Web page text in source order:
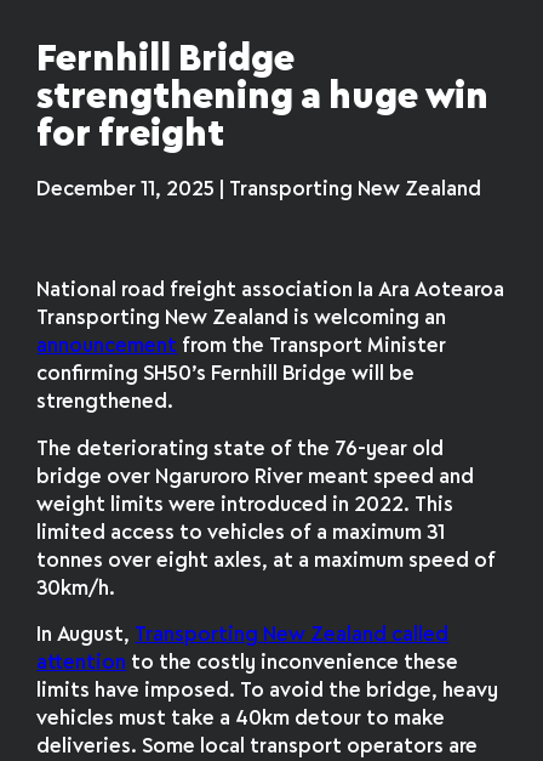
Fernhill Bridge
strengthening a huge win
for freight
December 11, 2025 | Transporting New Zealand
National road freight association Ia Ara Aotearoa
Transporting New Zealand is welcoming an
announcement from the Transport Minister
confirming SH50’s Fernhill Bridge will be
strengthened.
The deteriorating state of the 76-year old
bridge over Ngaruroro River meant speed and
weight limits were introduced in 2022. This
limited access to vehicles of a maximum 31
tonnes over eight axles, at a maximum speed of
30km/h.
In August,
Transporting New Zealand called
attention to the costly inconvenience these
limits have imposed. To avoid the bridge, heavy
vehicles must take a 40km detour to make
deliveries. Some local transport operators are